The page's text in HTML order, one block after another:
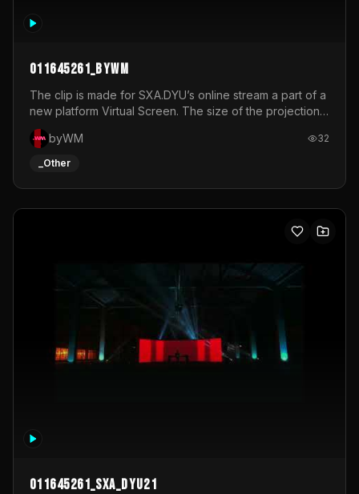
011645261_byWM
The clip is made for SXA.DYU’s online stream a part of a
new platform Virtual Screen. The size of the projection
is 12mx3,5.It's a mix of analog video signals.
byWM
32
_Other
011645261_sxa_dyu21